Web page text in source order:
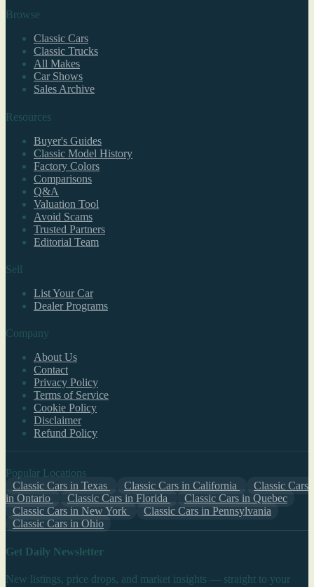
Browse
Classic Cars
Classic Trucks
All Makes
Car Shows
Sales Archive
Resources
Buyer's Guides
Classic Model History
Factory Colors
Comparisons
Q&A
Valuation Tool
Avoid Scams
Trusted Partners
Editorial Team
Sell
List Your Car
Dealer Programs
Company
About Us
Contact
Privacy Policy
Terms of Service
Cookie Policy
Disclaimer
Refund Policy
Popular Locations
Classic Cars in Texas
Classic Cars in California
Classic Cars
in Ontario
Classic Cars in Florida
Classic Cars in Quebec
Classic Cars in New York
Classic Cars in Pennsylvania
Classic Cars in Ohio
Get Daily Newsletter
New listings, price drops, and market insights — straight to your